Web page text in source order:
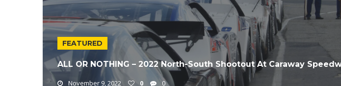
FEATURED
ALL OR NOTHING – 2022 North-South Shootout At Caraway
November 9, 2022 0 0